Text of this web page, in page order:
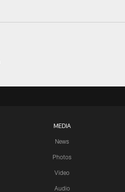
MEDIA
News
Photos
Video
Audio